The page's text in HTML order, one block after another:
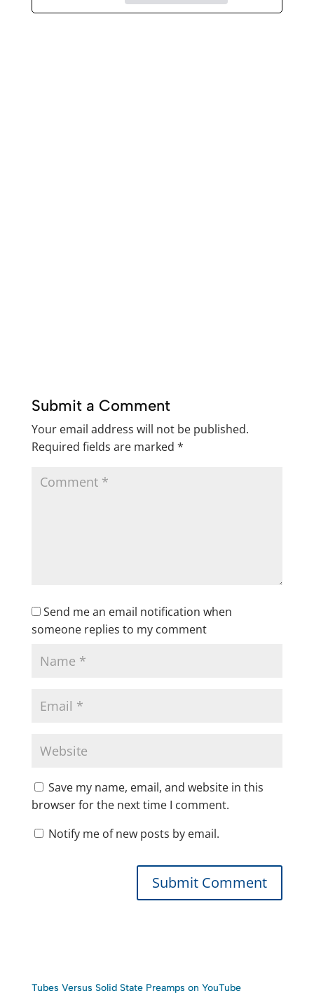
Submit a Comment
Your email address will not be published.
Required fields are marked *
Send me an email notification when
someone replies to my comment
Save my name, email, and website in this
browser for the next time I comment.
Notify me of new posts by email.
Tubes Versus Solid State Preamps on YouTube